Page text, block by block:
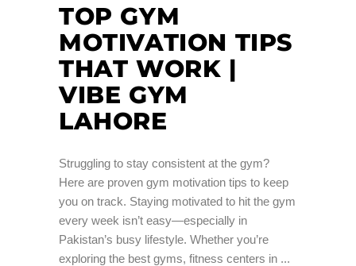
TOP GYM
MOTIVATION TIPS
THAT WORK |
VIBE GYM
LAHORE
Struggling to stay consistent at the gym?
Here are proven gym motivation tips to keep
you on track. Staying motivated to hit the gym
every week isn’t easy—especially in
Pakistan’s busy lifestyle. Whether you’re
exploring the best gyms, fitness centers in